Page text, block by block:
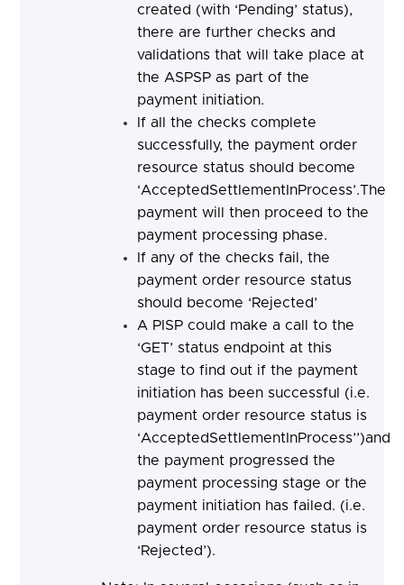
created (with ‘Pending’ status),
there are further checks and
validations that will take place at
the ASPSP as part of the
payment initiation.
If all the checks complete
successfully, the payment order
resource status should become
‘AcceptedSettlementInProcess’.The
payment will then proceed to the
payment processing phase.
If any of the checks fail, the
payment order resource status
should become ‘Rejected’
A PISP could make a call to the
‘GET’ status endpoint at this
stage to find out if the payment
initiation has been successful (i.e.
payment order resource status is
‘AcceptedSettlementInProcess’’)and
the payment progressed the
payment processing stage or the
payment initiation has failed. (i.e.
payment order resource status is
‘Rejected’).